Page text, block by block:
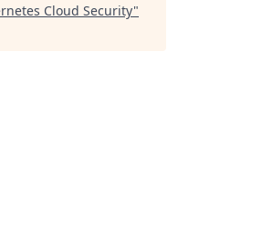
Cloud Security"